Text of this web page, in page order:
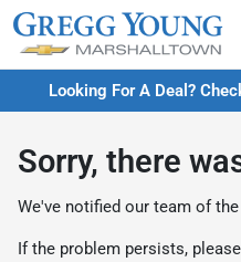
Looking For A Deal?
Sorry, there
We've notified our team of
If the problem persists,